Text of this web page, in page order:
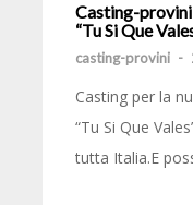
Casting-
“Tu Si Que
casting-provini -
Casting per la
“Tu Si Que
tutta Italia.E